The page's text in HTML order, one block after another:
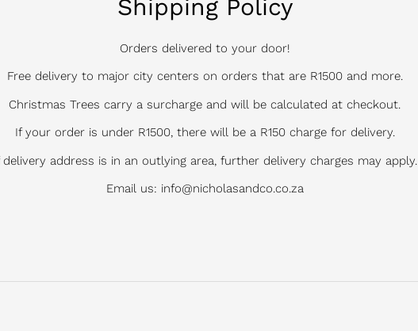
Shipping Policy
Orders delivered to your door!
Free delivery to major city centers on orders that are R1500 and more.
Christmas Trees carry a surcharge and will be calculated at checkout.
If your order is under R1500, there will be a R150 charge for delivery.
delivery address is in an outlying area, further delivery charges may apply.
Email us: info@nicholasandco.co.za